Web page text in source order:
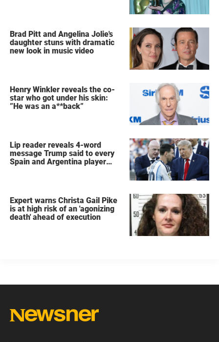
Brad Pitt and Angelina Jolie's
daughter stuns with dramatic
new look in music video
Henry Winkler reveals the co-
star who got under his skin:
”He was an a**back”
Lip reader reveals 4-word
message Trump said to every
Spain and Argentina player
Expert warns Christa Gail Pike
is at high risk of an 'agonizing
death' ahead of execution